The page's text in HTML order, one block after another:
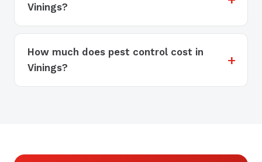
Vinings?
How much does pest control cost in
Vinings?